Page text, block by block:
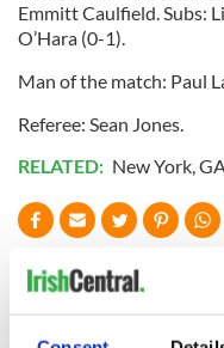
Emmitt Caulfield. Subs:
O’Hara (0-1).
Man of the match: Paul
Referee: Sean Jones.
RELATED: New York,
READ NEXT